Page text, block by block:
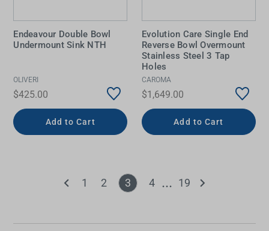
Endeavour Double Bowl
Undermount Sink NTH
OLIVERI
$425.00
Add to Cart
Evolution Care Single End
Reverse Bowl Overmount
Stainless Steel 3 Tap
Holes
CAROMA
$1,649.00
Add to Cart
1 2 3 4 19